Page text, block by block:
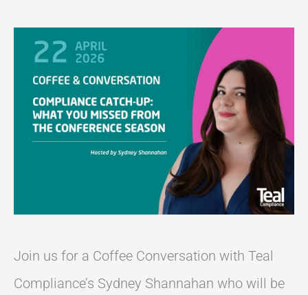
Join us for a Coffee Conversation with Teal
Compliance’s Sydney Shannahan who will be